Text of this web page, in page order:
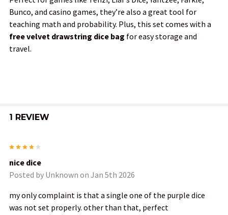
Bunco, and casino games, they’re also a great tool for
teaching math and probability. Plus, this set comes with a
free velvet drawstring dice bag for easy storage and
travel.
1 REVIEW
nice dice
Posted by Unknown on Jan 5th 2026
my only complaint is that a single one of the purple dice
was not set properly. other than that, perfect